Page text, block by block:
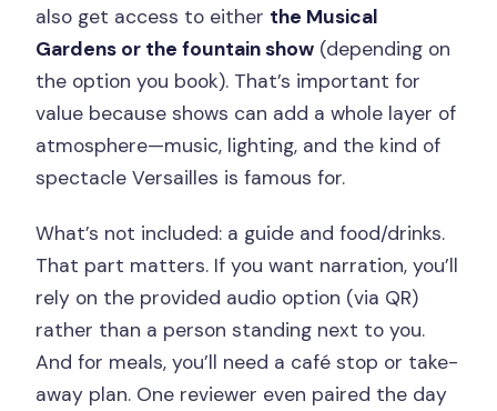
also get access to either the Musical
Gardens or the fountain show (depending on
the option you book). That’s important for
value because shows can add a whole layer of
atmosphere—music, lighting, and the kind of
spectacle Versailles is famous for.
What’s not included: a guide and food/drinks.
That part matters. If you want narration, you’ll
rely on the provided audio option (via QR)
rather than a person standing next to you.
And for meals, you’ll need a café stop or take-
away plan. One reviewer even paired the day